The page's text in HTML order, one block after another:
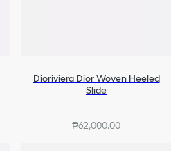
Dioriviera Dior Woven Heeled
Slide
₱62,000.00